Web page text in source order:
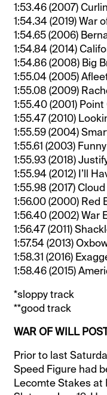
1:53.46 (2007) Curlin
1:54.34 (2019) War
1:54.65 (2006)
1:54.84 (2014)
1:54.86 (2008) Big
1:55.04 (2005)
1:55.08 (2009)
1:55.40 (2001) Point
1:55.47 (2010)
1:55.59 (2004)
1:55.61 (2003)
1:55.93 (2018)
1:55.94 (2012) I’ll
1:55.98 (2017)
1:56.00 (2000) Red
1:56.40 (2002) War
1:56.47 (2011)
1:57.54 (2013)
1:58.31 (2016)
1:58.46 (2015)
*sloppy track
**good track
WAR OF WILL
Prior to last
Speed Figure had
Lecomte Stakes at